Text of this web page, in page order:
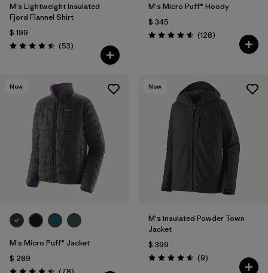
M's Lightweight Insulated
Fjord Flannel Shirt
$ 199
Valoración: 4.5 / 5
(53Comentarios
)
M's Micro Puff® Hoody
$ 345
Valoración: 4.6 / 5
(128Comentarios
)
New
M's Micro Puff® Jacket
$ 289
Comentarios
New
M's Insulated Powder Town
Jacket
$ 399
Valoración: 4.6 / 5
(9Comentarios
)